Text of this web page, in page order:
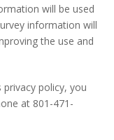
will be used
information will
the use and
policy, you
at 801-471-